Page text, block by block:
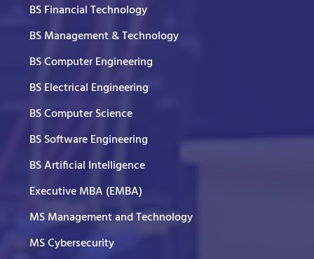
BS Financial Technology
BS Management & Technology
BS Computer Engineering
BS Electrical Engineering
BS Computer Science
BS Software Engineering
BS Artificial Intelligence
Executive MBA (EMBA)
MS Management and Technology
MS Cybersecurity